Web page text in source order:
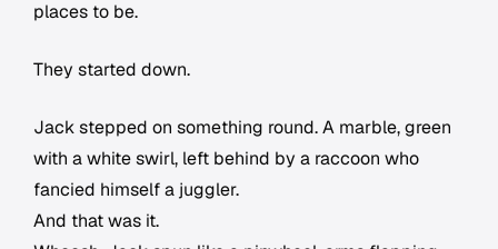
places to be.
They started down.
Jack stepped on something round. A marble, green
with a white swirl, left behind by a raccoon who
fancied himself a juggler.
And that was it.